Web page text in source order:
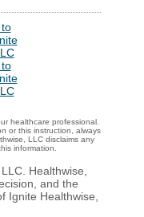
healthcare professional.
or this instruction, always
LLC disclaims any
information.
Healthwise,
and the
Ignite Healthwise,